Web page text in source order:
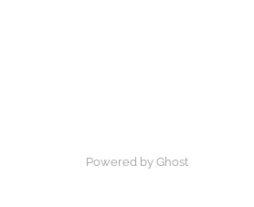
Powered by Ghost